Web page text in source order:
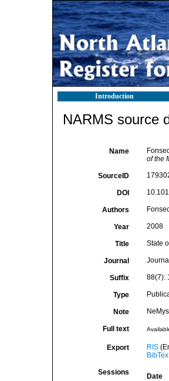
Introduction
NARMS source
Name
of the
SourceID
DOI
Authors
Year 2008
Title State
Journal
Suffix 88(7):
Type
Note
Full text
Export RIS
BibTex
Sessions
Date